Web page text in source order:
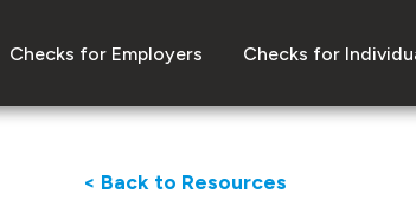
Checks for Employers Checks for
< Back to Resources